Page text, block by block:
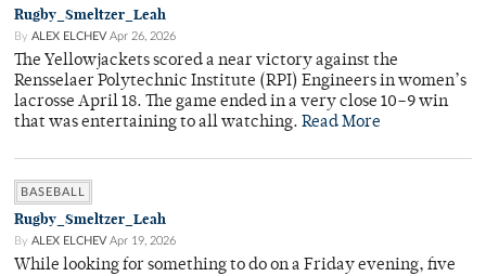
Rugby_Smeltzer_Leah
By ALEX ELCHEV Apr 26, 2026
The Yellowjackets scored a near victory against the
Rensselaer Polytechnic Institute (RPI) Engineers in women’s
lacrosse April 18. The game ended in a very close 10–9 win
that was entertaining to all watching. Read More
BASEBALL
Rugby_Smeltzer_Leah
By ALEX ELCHEV Apr 19, 2026
While looking for something to do on a Friday evening, five